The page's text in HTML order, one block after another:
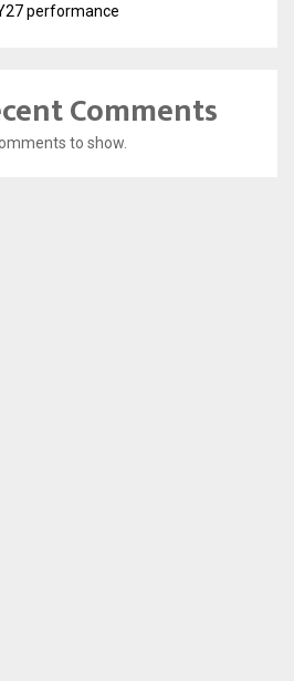
performance
Comments
to show.